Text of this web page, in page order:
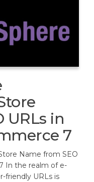
URLs in
7
Name from SEO
In the realm of e-
friendly URLs is